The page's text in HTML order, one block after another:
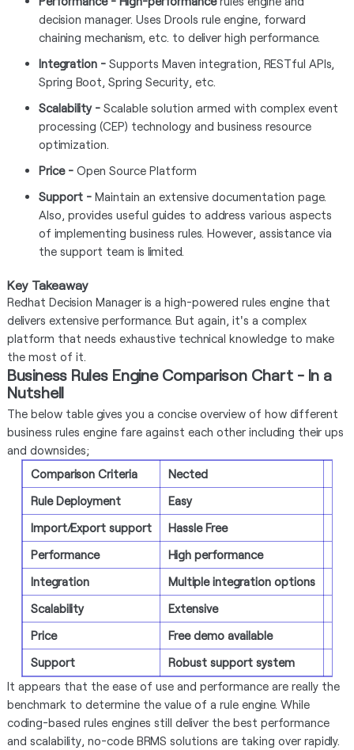
decision manager. Uses Drools rule engine, forward
chaining mechanism, etc. to deliver high performance.
Integration - Supports Maven integration, RESTful APIs,
Spring Boot, Spring Security, etc.
Scalability - Scalable solution armed with complex event
processing (CEP) technology and business resource
optimization.
Price - Open Source Platform
Support - Maintain an extensive documentation page.
Also, provides useful guides to address various aspects
of implementing business rules. However, assistance via
the support team is limited.
Key Takeaway
Redhat Decision Manager is a high-powered rules engine that
delivers extensive performance. But again, it's a complex
platform that needs exhaustive technical knowledge to make
the most of it.
Business Rules Engine Comparison Chart - In a
Nutshell
The below table gives you a concise overview of how different
business rules engine fare against each other including their ups
and downsides;
Comparison Criteria
Nected
Rule Deployment
Easy
Import/Export support
Hassle Free
Performance
High performance
Integration
Multiple integration options
Scalability
Extensive
Price
Free demo available
Support
Robust support system
It appears that the ease of use and performance are really the
benchmark to determine the value of a rule engine. While
coding-based rules engines still deliver the best performance
and scalability, no-code BRMS solutions are taking over rapidly.